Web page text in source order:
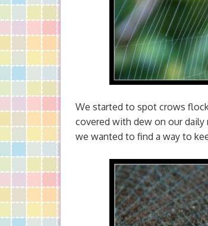
We started to spot crows
covered with dew on our
we wanted to find a way to